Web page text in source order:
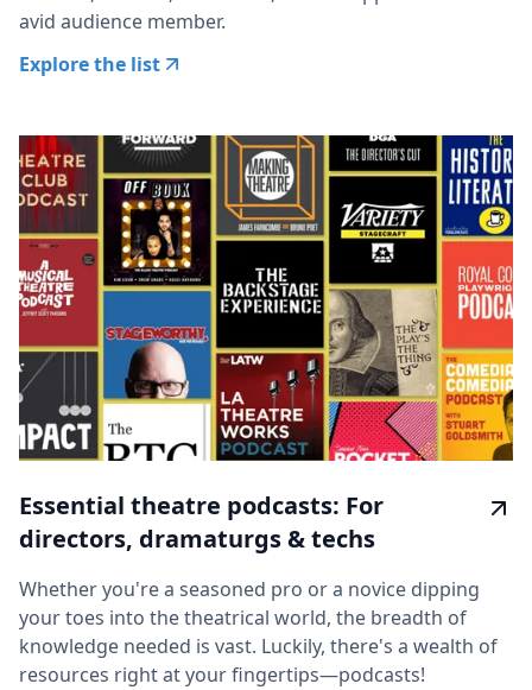
avid audience member.
Explore the list
Essential theatre podcasts: For
directors, dramaturgs & techs
Whether you're a seasoned pro or a novice dipping
your toes into the theatrical world, the breadth of
knowledge needed is vast. Luckily, there's a wealth of
resources right at your fingertips—podcasts!